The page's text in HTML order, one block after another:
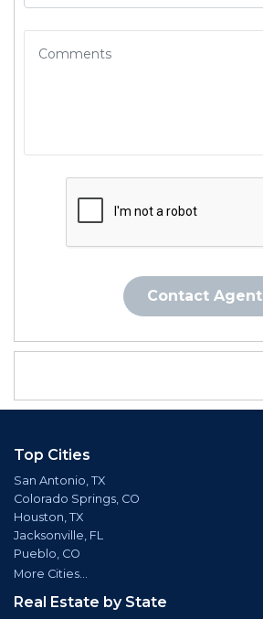
Contact Agent
Top Cities
San Antonio, TX
Colorado Springs, CO
Houston, TX
Jacksonville, FL
Pueblo, CO
More Cities...
Real Estate by State